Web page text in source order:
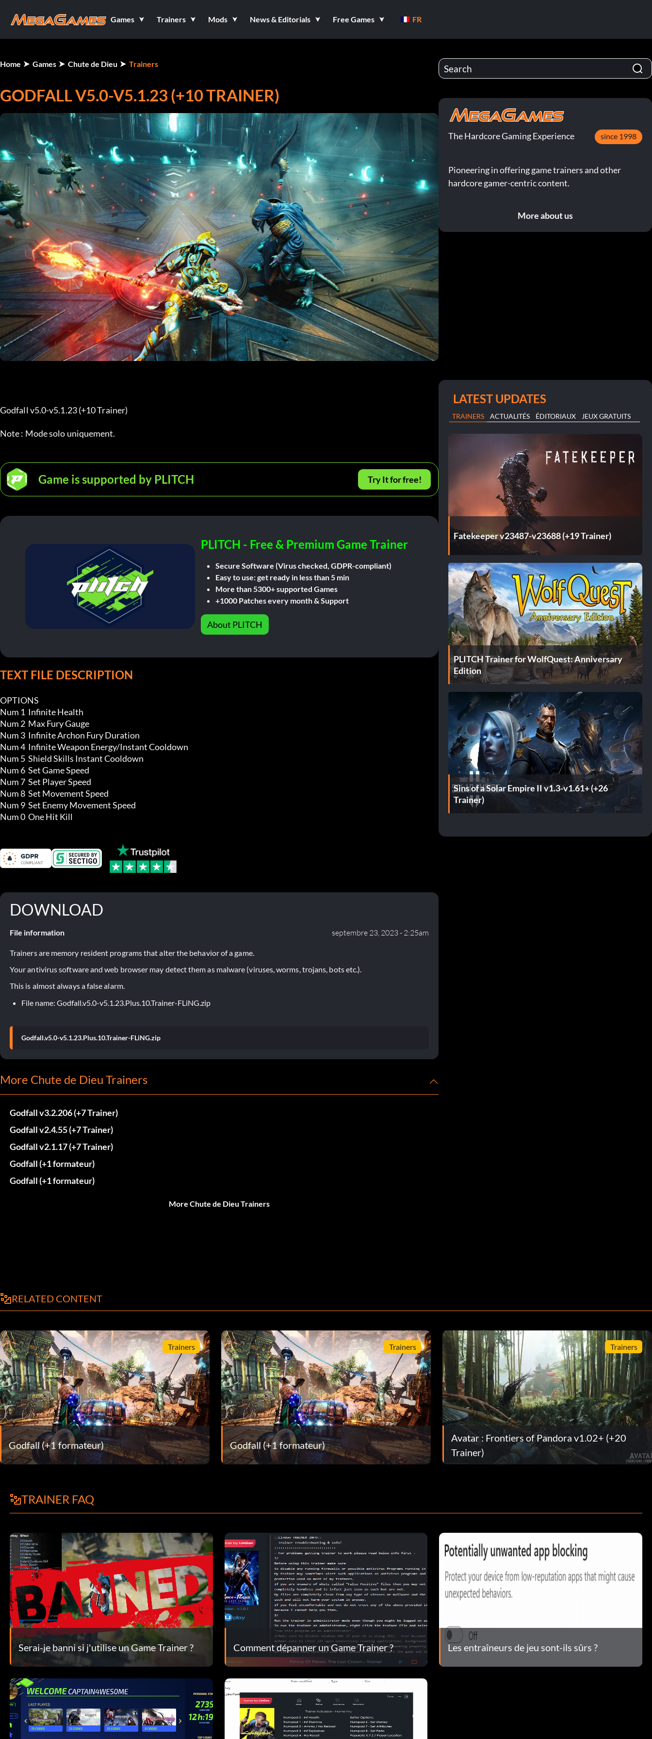
Games Trainers Mods News & Editorials Free Games FR
Home Games Chute de Dieu Trainers
GODFALL V5.0-V5.1.23 (+10 TRAINER)
Godfall v5.0-v5.1.23 (+10 Trainer)
Note : Mode solo uniquement.
Game is supported by PLITCH Try It for free!
PLITCH - Free & Premium Game Trainer
Secure Software (Virus checked, GDPR-compliant)
Easy to use: get ready in less than 5 min
More than 5300+ supported Games
+1000 Patches every month & Support
About PLITCH
TEXT FILE DESCRIPTION
OPTIONS
Num 1  Infinite Health
Num 2  Max Fury Gauge
Num 3  Infinite Archon Fury Duration
Num 4  Infinite Weapon Energy/Instant Cooldown
Num 5  Shield Skills Instant Cooldown
Num 6  Set Game Speed
Num 7  Set Player Speed
Num 8  Set Movement Speed
Num 9  Set Enemy Movement Speed
Num 0  One Hit Kill
DOWNLOAD
File information septembre 23, 2023 - 2:25am
Trainers are memory resident programs that alter the behavior of a game.
Your antivirus software and web browser may detect them as malware (viruses, worms, trojans, bots etc.).
This is almost always a false alarm.
File name: Godfall.v5.0-v5.1.23.Plus.10.Trainer-FLiNG.zip
Godfall.v5.0-v5.1.23.Plus.10.Trainer-FLiNG.zip
More Chute de Dieu Trainers
Godfall v3.2.206 (+7 Trainer)
Godfall v2.4.55 (+7 Trainer)
Godfall v2.1.17 (+7 Trainer)
Godfall (+1 formateur)
Godfall (+1 formateur)
More Chute de Dieu Trainers
The Hardcore Gaming Experience since 1998
Pioneering in offering game trainers and other
hardcore gamer-centric content.
More about us
LATEST UPDATES
TRAINERS ACTUALITÉS ÉDITORIAUX JEUX GRATUITS
Fatekeeper v23487-v23688 (+19 Trainer)
PLITCH Trainer for WolfQuest: Anniversary
Edition
Sins of a Solar Empire II v1.3-v1.61+ (+26
Trainer)
RELATED CONTENT
Trainers
Godfall (+1 formateur)
Trainers
Godfall (+1 formateur)
Trainers
Avatar : Frontiers of Pandora v1.02+ (+20
Trainer)
TRAINER FAQ
Serai-je banni si j'utilise un Game Trainer ? Comment dépanner un Game Trainer ? Les entraîneurs de jeu sont-ils sûrs ?